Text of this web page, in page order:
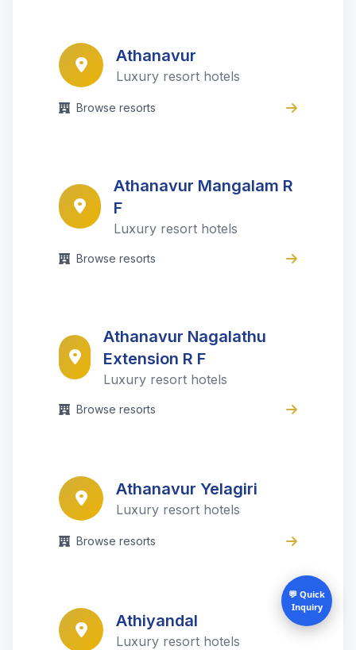
Athanavur
Luxury resort hotels
Browse resorts
Athanavur Mangalam R
F
Luxury resort hotels
Browse resorts
Athanavur Nagalathu
Extension R F
Luxury resort hotels
Browse resorts
Athanavur Yelagiri
Luxury resort hotels
Browse resorts
Athiyandal
Luxury resort hotels
💬 Quick
Inquiry